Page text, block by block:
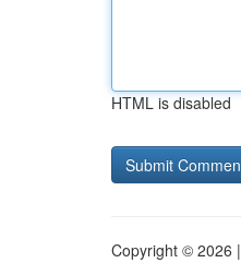
HTML is disabled
Copyright © 2026 |